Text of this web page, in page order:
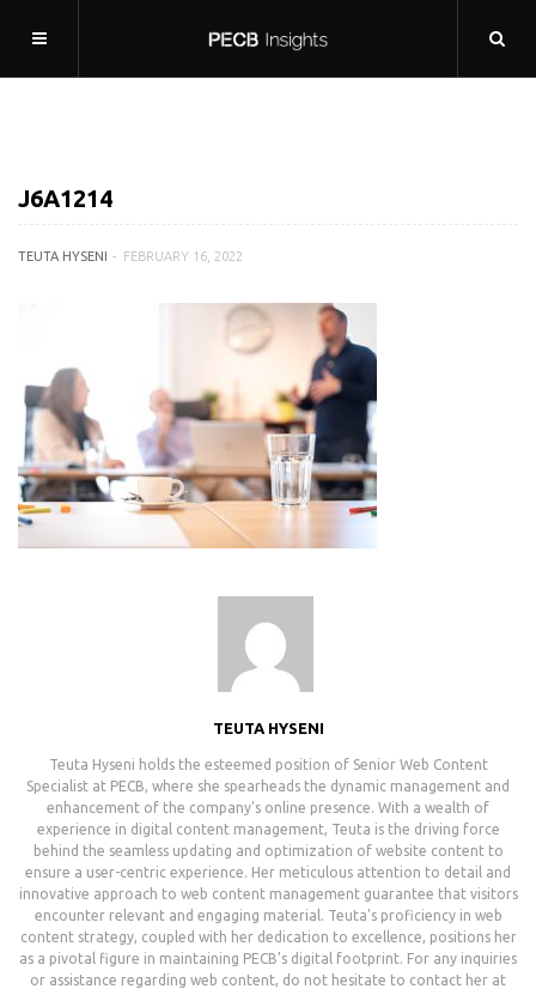
J6A1214
TEUTA HYSENI FEBRUARY 16, 2022
TEUTA HYSENI
Teuta Hyseni holds the esteemed position of Senior Web Content
Specialist at PECB, where she spearheads the dynamic management and
enhancement of the company's online presence. With a wealth of
experience in digital content management, Teuta is the driving force
behind the seamless updating and optimization of website content to
ensure a user-centric experience. Her meticulous attention to detail and
innovative approach to web content management guarantee that visitors
encounter relevant and engaging material. Teuta's proficiency in web
content strategy, coupled with her dedication to excellence, positions her
as a pivotal figure in maintaining PECB's digital footprint. For any inquiries
or assistance regarding web content, do not hesitate to contact her at